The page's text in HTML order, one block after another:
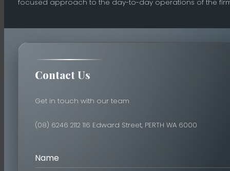
focused approach to the day-to-day operations of the
Contact Us
Get in touch with our team
(08) 6246 2112 116 Edward Street, PERTH WA 6000
Name